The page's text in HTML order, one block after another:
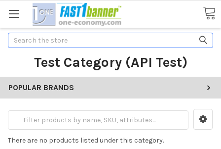
Search
Test Category (API Test)
POPULAR BRANDS
There are no products listed under this category.